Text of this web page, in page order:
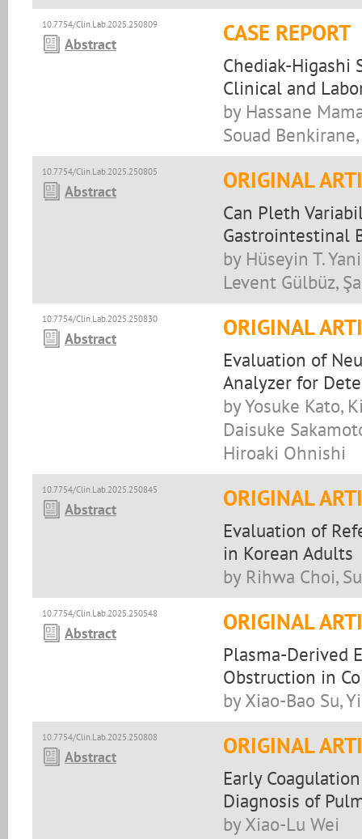
10.7754/Clin.Lab.2025.250809
Abstract CASE REPORT
Chediak-Higashi
Clinical and
by Hassane
Souad
10.7754/Clin.Lab.2025.250805
Abstract ORIGINAL
Can Pleth
Gastrointestinal
by Hüseyin T.
Levent Gülbüz,
10.7754/Clin.Lab.2025.250830
Abstract ORIGINAL
Evaluation of
Analyzer for
by Yosuke Kato,
Daisuke
Hiroaki Ohnishi
10.7754/Clin.Lab.2025.250845
Abstract ORIGINAL
Evaluation of
in Korean Adults
by Rihwa Choi,
10.7754/Clin.Lab.2025.250548
Abstract ORIGINAL
Plasma-Derived
Obstruction in
by Xiao-Bao Su,
10.7754/Clin.Lab.2025.250808
Abstract ORIGINAL
Early
Diagnosis of
by Xiao-Lu Wei